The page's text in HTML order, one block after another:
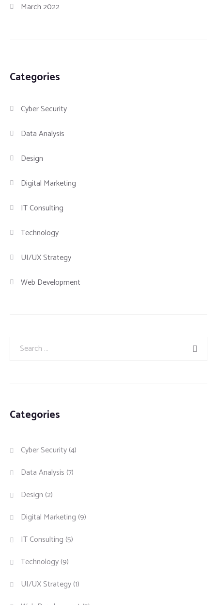
March 2022
Categories
Cyber Security
Data Analysis
Design
Digital Marketing
IT Consulting
Technology
UI/UX Strategy
Web Development
Categories
Cyber Security(4)
Data Analysis (7)
Design (2)
Digital Marketing (9)
IT Consulting (5)
Technology(9)
UI/UX Strategy(1)